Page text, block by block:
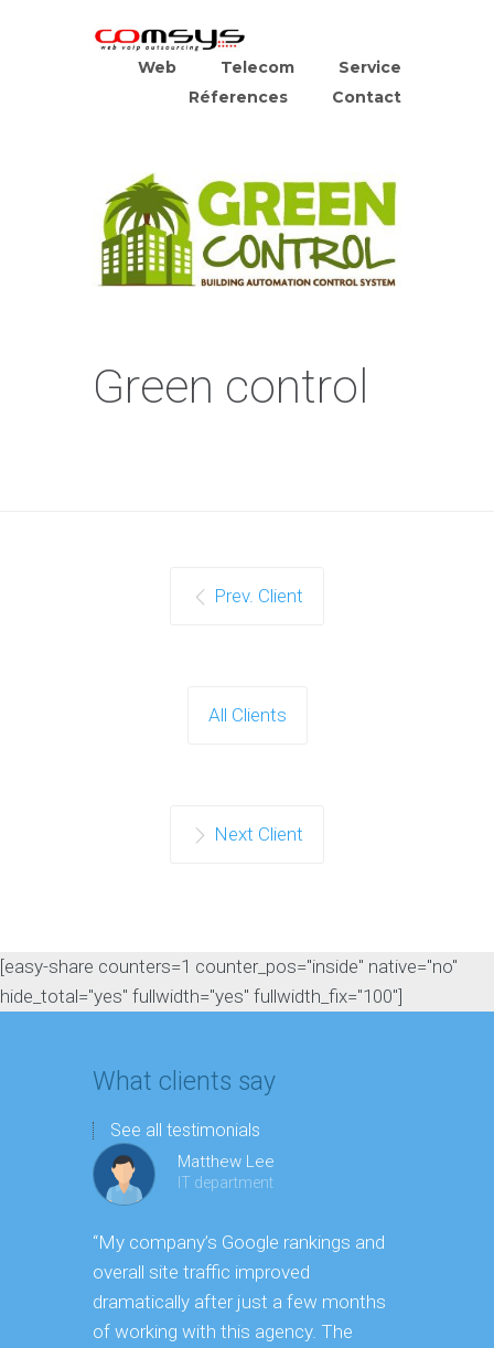
Web Telecom
Service
Réferences
Contact
Green control
Prev. Client
All Clients
Next Client
[easy-share counters=1 counter_pos="inside" native="no"
hide_total="yes" fullwidth="yes" fullwidth_fix="100"]
What clients say
See all testimonials
Matthew Lee
IT department
“My company’s Google rankings and
overall site traffic improved
dramatically after just a few months
of working with this agency. The